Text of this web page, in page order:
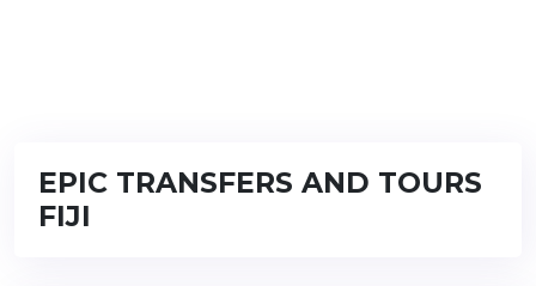
EPIC TRANSFERS AND TOURS
FIJI